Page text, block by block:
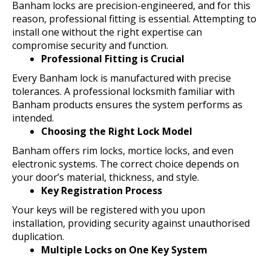
Banham locks are precision-engineered, and for this
reason, professional fitting is essential. Attempting to
install one without the right expertise can
compromise security and function.
Professional Fitting is Crucial
Every Banham lock is manufactured with precise
tolerances. A professional locksmith familiar with
Banham products ensures the system performs as
intended.
Choosing the Right Lock Model
Banham offers rim locks, mortice locks, and even
electronic systems. The correct choice depends on
your door’s material, thickness, and style.
Key Registration Process
Your keys will be registered with you upon
installation, providing security against unauthorised
duplication.
Multiple Locks on One Key System